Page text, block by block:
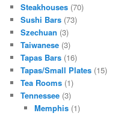
Steakhouses (70)
Sushi Bars (73)
Szechuan (3)
Taiwanese (3)
Tapas Bars (16)
Tapas/Small Plates (15)
Tea Rooms (1)
Tennessee (3)
Memphis(1)